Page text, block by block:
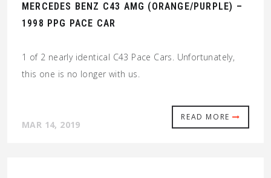
MERCEDES BENZ C43 AMG (ORANGE/PURPLE) –
1998 PPG PACE CAR
1 of 2 nearly identical C43 Pace Cars. Unfortunately,
this one is no longer with us.
READ MORE
MAR 14, 2019